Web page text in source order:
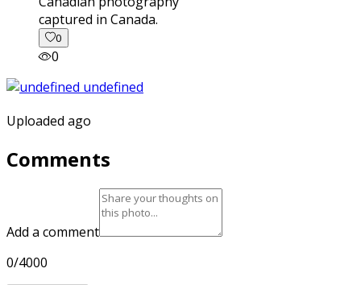
captured in Canada.
0
0
Uploaded ago
Comments
Add a comment
0/4000